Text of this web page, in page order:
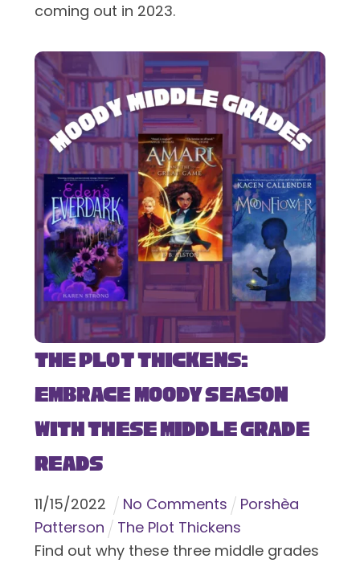
coming out in 2023.
The Plot Thickens:
Embrace Moody Season
with These Middle Grade
Reads
11/15/2022 No Comments
Porshèa
Patterson
The Plot Thickens
Find out why these three middle grades